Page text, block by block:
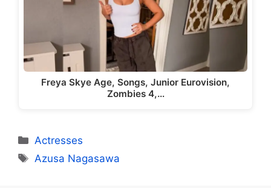
Freya Skye Age, Songs, Junior Eurovision,
Zombies 4,…
Categories
Actresses
Tags
Azusa Nagasawa